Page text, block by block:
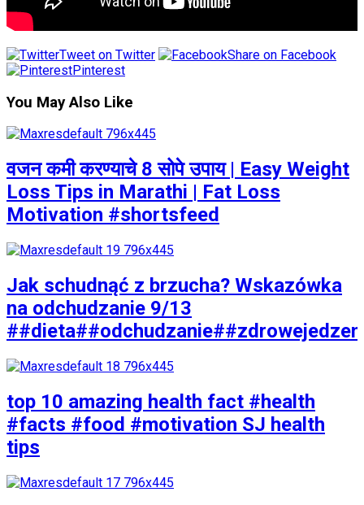
Tweet on Twitter
Share on Facebook
Pinterest
You May Also Like
वजन कमी करण्याचे 8 सोपे उपाय | Easy Weight
Loss Tips in Marathi | Fat Loss
Motivation #shortsfeed
Jak schudnąć z brzucha? Wskazówka
na odchudzanie 9/13
top 10 amazing health fact #health
#facts #food #motivation SJ health
tips